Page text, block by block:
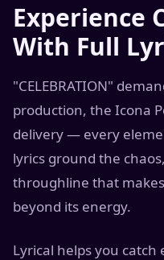
Experience
With Full
"CELEBRATION"
production, the Icona
delivery — every
lyrics ground the
throughline that
beyond its energy.
Lyrical helps you catch